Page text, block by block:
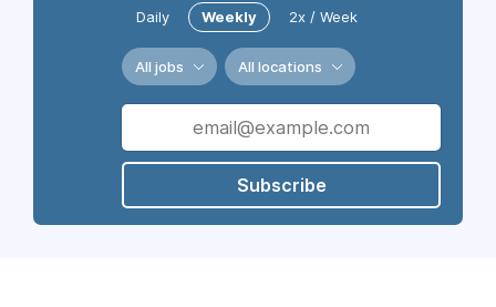
Daily Weekly 2x / Week
All jobs All locations
Subscribe